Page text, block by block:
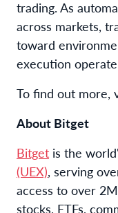
trading. As
across markets,
toward
execution
To find out more,
About Bitget
Bitget is the
(UEX), serving
access to over
stocks, ETFs,